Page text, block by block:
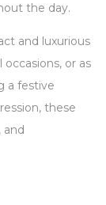
the day.
and luxurious
or as
a festive
these
and